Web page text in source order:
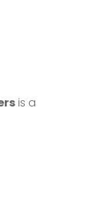
is a